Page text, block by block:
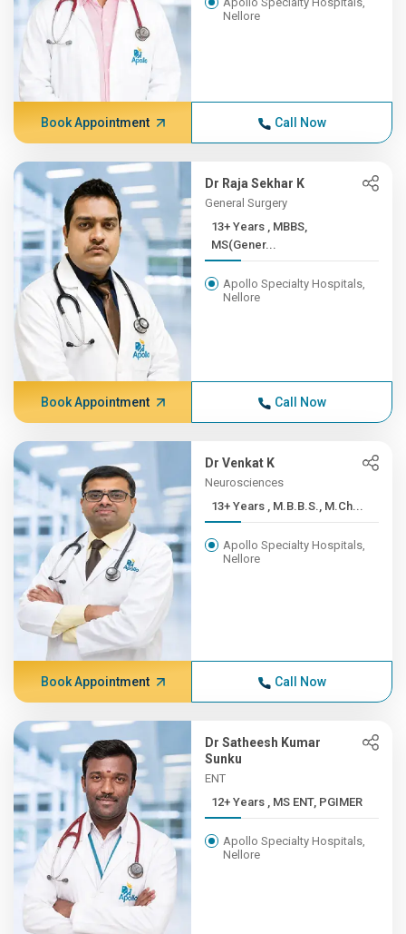
Nellore
Book Appointment Call Now
Dr Raja Sekhar K
General Surgery
13+ Years , MBBS,
MS(Gener...
Apollo Specialty Hospitals,
Nellore
Book Appointment Call Now
Dr Venkat K
Neurosciences
13+ Years , M.B.B.S., M.Ch...
Apollo Specialty Hospitals,
Nellore
Book Appointment Call Now
Dr Satheesh Kumar
Sunku
ENT
12+ Years , MS ENT, PGIMER
Apollo Specialty Hospitals,
Nellore